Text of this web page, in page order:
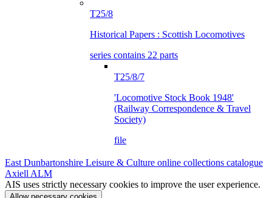
T25/8
Historical Papers : Scottish Locomotives
series contains 22 parts
T25/8/7
'Locomotive Stock Book 1948'
(Railway Correspondence & Travel
Society)
file
East Dunbartonshire Leisure & Culture online collections catalogue
Axiell ALM
AIS uses strictly necessary cookies to improve the user experience.